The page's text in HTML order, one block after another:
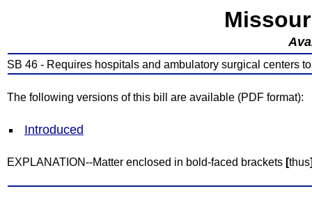
SB 46 - Requires hospitals and ambulatory surgical centers
The following versions of this bill are available (PDF format):
Introduced
EXPLANATION--Matter enclosed in bold-faced brackets [thus